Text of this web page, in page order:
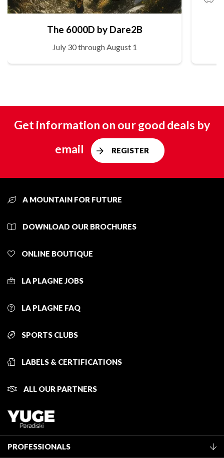
The 6000D by Dare2B
July 30 through August 1
Get information on our good deals by
email
REGISTER
A MOUNTAIN FOR FUTURE
DOWNLOAD OUR BROCHURES
ONLINE BOUTIQUE
LA PLAGNE JOBS
LA PLAGNE FAQ
SPORTS CLUBS
LABELS & CERTIFICATIONS
ALL OUR PARTNERS
PROFESSIONALS